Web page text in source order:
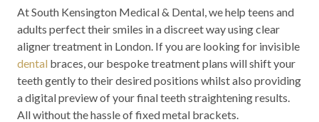
At South Kensington Medical & Dental, we help teens and
adults perfect their smiles in a discreet way using clear
aligner treatment in London. If you are looking for invisible
dental braces, our bespoke treatment plans will shift your
teeth gently to their desired positions whilst also providing
a digital preview of your final teeth straightening results.
All without the hassle of fixed metal brackets.